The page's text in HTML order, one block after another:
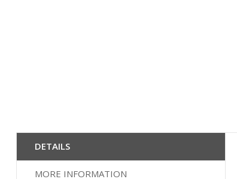
DETAILS
MORE INFORMATION